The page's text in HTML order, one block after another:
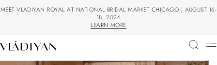
MEET VLADIYAN ROYAL AT NATIONAL BRIDAL MARKET CHICAGO | AUGUST 16-
18, 2026
LEARN MORE